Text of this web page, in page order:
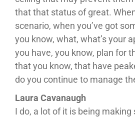
that that status of great.
scenario, when you’ve got
you know, what, what’s your
you have, you know, plan for
that you know, that have
do you continue to manage
Laura Cavanaugh
I do, a lot of it is being making